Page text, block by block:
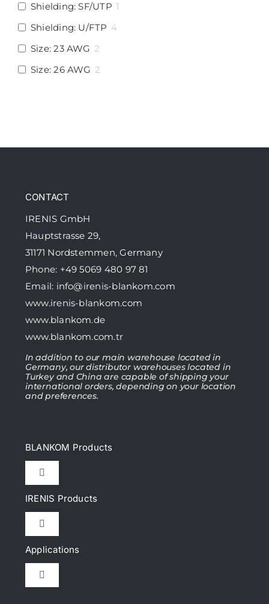
Shielding: SF/UTP 1
Shielding: U/FTP 4
Size: 23 AWG 2
Size: 26 AWG 2
CONTACT
IRENIS GmbH
Hauptstrasse 29,
31171 Nordstemmen, Germany
Phone: +49 5069 480 97 81
Email: info@irenis-blankom.com
www.irenis-blankom.com
www.blankom.de
www.blankom.com.tr
In addition to our main warehouse located in
Germany, our distributor warehouses located in
Turkey and China are capable of shipping your
international orders, depending on your location
and preferences.
BLANKOM Products
Toggle
IPTV Headend
DVB Headend
IRENIS Products
Toggle
Cat.6, Cat.6A Patch cords
Applications
Toggle